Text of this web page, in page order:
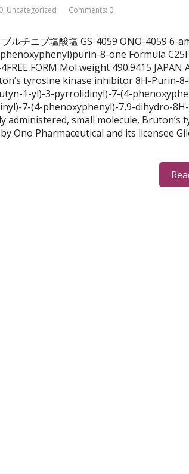
, Uncategorized Comments: 0
チニブ塩酸塩 GS-4059 ONO-4059 6-
8-one Formula
FORM Mol weight 490.9415 JAPAN
tyrosine kinase inhibitor 8H-Purin-
1-yl)-3-pyrrolidinyl)-7-(4-
7-(4-phenoxyphenyl)-7,9-dihydro-
small molecule, Bruton’s
Ono Pharmaceutical and its licensee